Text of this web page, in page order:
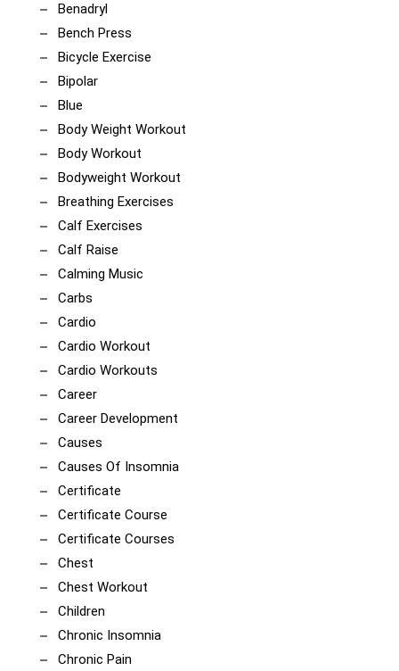
Benadryl
Bench Press
Bicycle Exercise
Bipolar
Blue
Body Weight Workout
Body Workout
Bodyweight Workout
Breathing Exercises
Calf Exercises
Calf Raise
Calming Music
Carbs
Cardio
Cardio Workout
Cardio Workouts
Career
Career Development
Causes
Causes Of Insomnia
Certificate
Certificate Course
Certificate Courses
Chest
Chest Workout
Children
Chronic Insomnia
Chronic Pain